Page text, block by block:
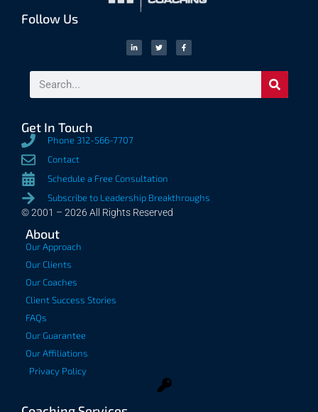
Follow Us
Get In Touch
Phone 312-566-7707
Contact
Schedule a Free Consultation
Subscribe to Leadership Breakthroughs
© 2001 – 2026 All Rights Reserved
About
Our Approach
Our Clients
Our Coaches
Client Success Stories
FAQs
Our Guarantee
Our Affiliations
Privacy Policy